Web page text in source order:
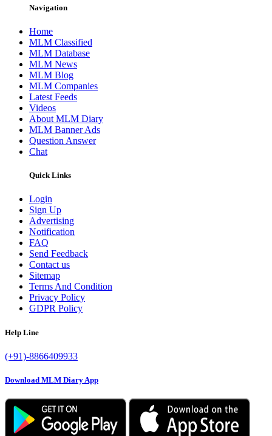
Navigation
Home
MLM Classified
MLM Database
MLM News
MLM Blog
MLM Companies
Latest Feeds
Videos
About MLM Diary
MLM Banner Ads
Question Answer
Chat
Quick Links
Login
Sign Up
Advertising
Notification
FAQ
Send Feedback
Contact us
Sitemap
Terms And Condition
Privacy Policy
GDPR Policy
Help Line
(+91)-8866409933
Download MLM Diary App